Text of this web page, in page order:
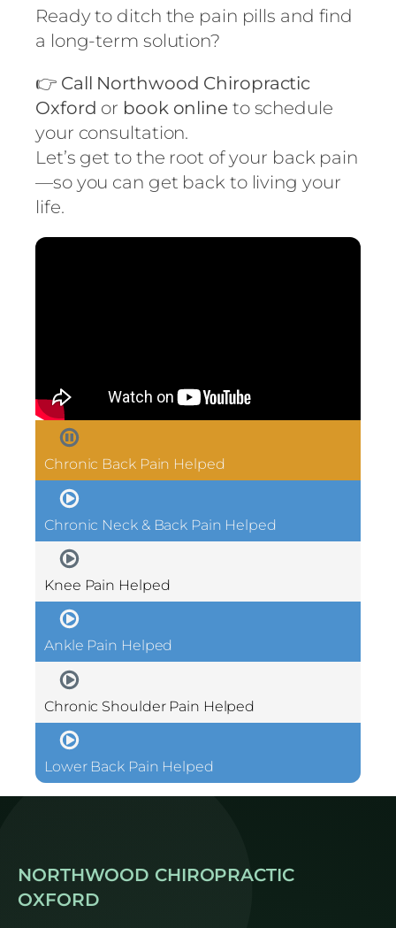
Ready to ditch the pain pills and find
a long-term solution?
👉 Call Northwood Chiropractic
Oxford or book online to schedule
your consultation.
Let’s get to the root of your back pain
—so you can get back to living your
life.
Chronic Back Pain Helped
Chronic Neck & Back Pain Helped
Knee Pain Helped
Ankle Pain Helped
Chronic Shoulder Pain Helped
Lower Back Pain Helped
NORTHWOOD CHIROPRACTIC
OXFORD